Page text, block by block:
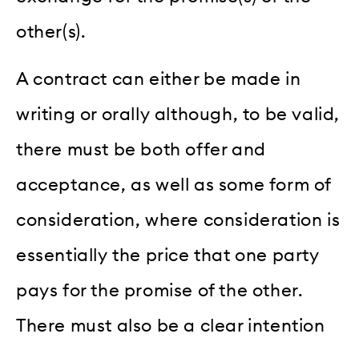
other(s).
A contract can either be made in
writing or orally although, to be valid,
there must be both offer and
acceptance, as well as some form of
consideration, where consideration is
essentially the price that one party
pays for the promise of the other.
There must also be a clear intention